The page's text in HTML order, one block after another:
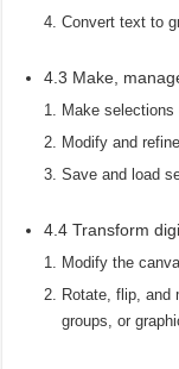
Convert text to
4.3 Make,
Make selections
Modify and
Save and load
4.4 Transform
Modify the
Rotate, flip, and
groups, or